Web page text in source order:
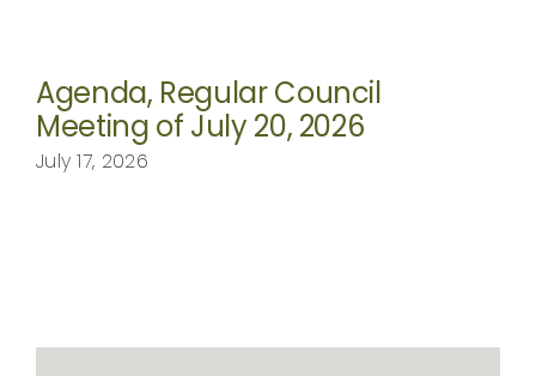
Agenda, Regular Council
Meeting of July 20, 2026
July 17, 2026